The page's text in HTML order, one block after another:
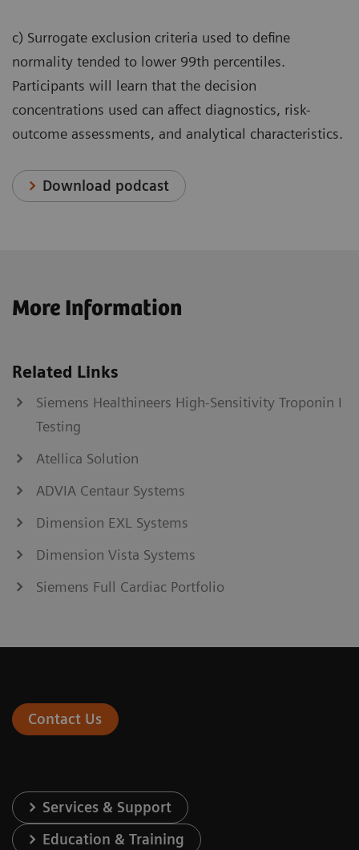
c) Surrogate exclusion criteria used to define
normality tended to lower 99th percentiles.
Participants will learn that the decision
concentrations used can affect diagnostics, risk-
outcome assessments, and analytical characteristics.
Download podcast
More Information
Related Links
Siemens Healthineers High-Sensitivity Troponin I
Testing
Atellica Solution
ADVIA Centaur Systems
Dimension EXL Systems
Dimension Vista Systems
Siemens Full Cardiac Portfolio
Contact Us
Services & Support
Education & Training